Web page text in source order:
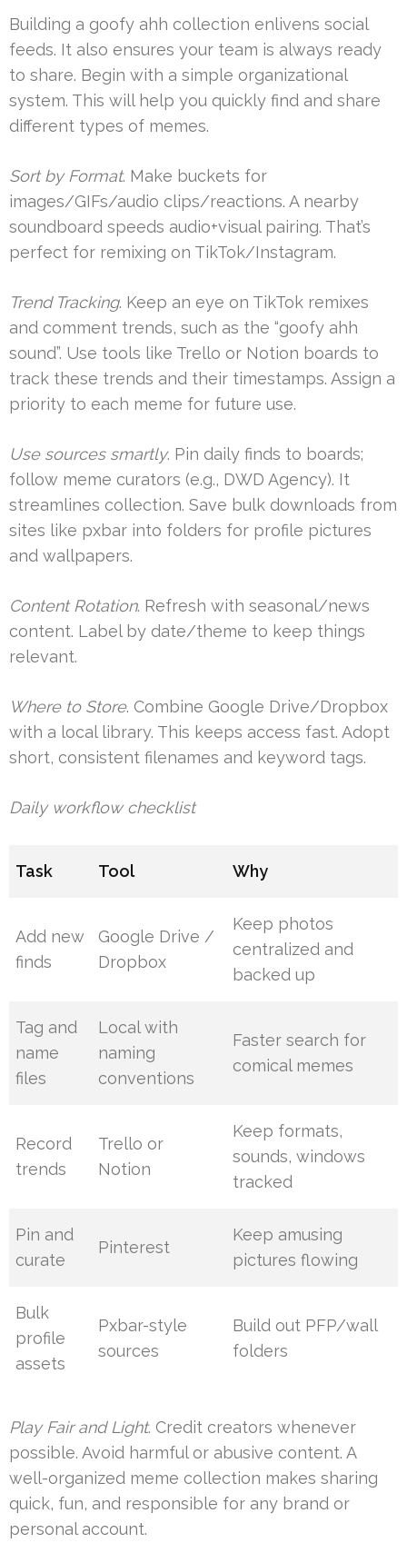
Building a goofy ahh collection enlivens social
feeds. It also ensures your team is always ready
to share. Begin with a simple organizational
system. This will help you quickly find and share
different types of memes.
Sort by Format. Make buckets for
images/GIFs/audio clips/reactions. A nearby
soundboard speeds audio+visual pairing. That’s
perfect for remixing on TikTok/Instagram.
Trend Tracking. Keep an eye on TikTok remixes
and comment trends, such as the “goofy ahh
sound”. Use tools like Trello or Notion boards to
track these trends and their timestamps. Assign a
priority to each meme for future use.
Use sources smartly. Pin daily finds to boards;
follow meme curators (e.g., DWD Agency). It
streamlines collection. Save bulk downloads from
sites like pxbar into folders for profile pictures
and wallpapers.
Content Rotation. Refresh with seasonal/news
content. Label by date/theme to keep things
relevant.
Where to Store. Combine Google Drive/Dropbox
with a local library. This keeps access fast. Adopt
short, consistent filenames and keyword tags.
Daily workflow checklist
Task Tool Why
Add new
finds
Google Drive /
Dropbox
Keep photos
centralized and
backed up
Tag and
name
files
Local with
naming
conventions
Faster search for
comical memes
Record
trends
Trello or
Notion
Keep formats,
sounds, windows
tracked
Pin and
curate
Pinterest
Keep amusing
pictures flowing
Bulk
profile
assets
Pxbar-style
sources
Build out PFP/wall
folders
Play Fair and Light. Credit creators whenever
possible. Avoid harmful or abusive content. A
well-organized meme collection makes sharing
quick, fun, and responsible for any brand or
personal account.